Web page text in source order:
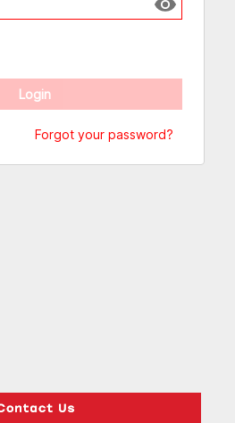
Show
Forgot your password?